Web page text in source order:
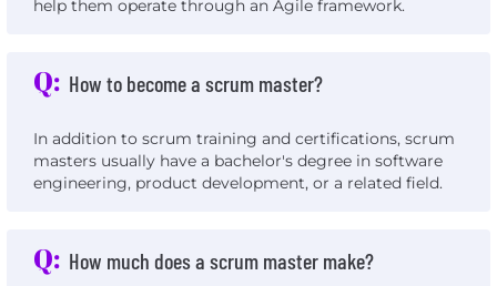
help them operate through an Agile framework.
Q: How to become a scrum master?
In addition to scrum training and certifications, scrum
masters usually have a bachelor's degree in software
engineering, product development, or a related field.
Q: How much does a scrum master make?